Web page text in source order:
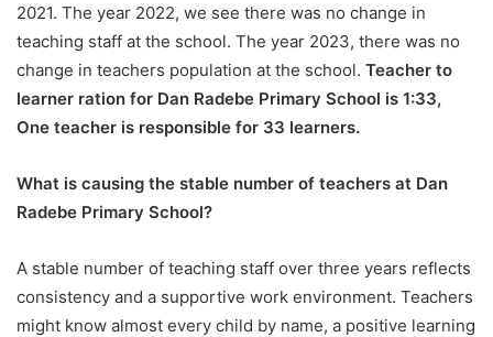
2021. The year 2022, we see there was no change in
teaching staff at the school. The year 2023, there was no
change in teachers population at the school. Teacher to
learner ration for Dan Radebe Primary School is 1:33,
One teacher is responsible for 33 learners.
What is causing the stable number of teachers at Dan
Radebe Primary School?
A stable number of teaching staff over three years reflects
consistency and a supportive work environment. Teachers
might know almost every child by name, a positive learning